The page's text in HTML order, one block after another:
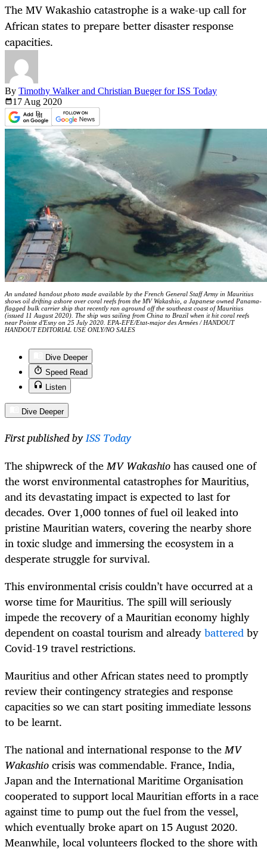
The MV Wakashio catastrophe is a wake-up call for
African states to prepare better disaster response
capacities.
By Timothy Walker and Christian Bueger for ISS Today
17 Aug 2020
An undated handout photo made available by the French General Staff Army in Mauritius
shows oil drifting ashore over coral reefs from the MV Wakashio, a Japanese owned Panama-
flagged bulk carrier ship that recently ran aground off the southeast coast of Mauritius
(issued 11 August 2020). The ship was sailing from China to Brazil when it hit coral reefs
near Pointe d'Esny on 25 July 2020. EPA-EFE/Etat-major des Armées / HANDOUT
HANDOUT EDITORIAL USE ONLY/NO SALES
Dive Deeper
Speed Read
Listen
Dive Deeper
First published byISS Today
The shipwreck of theMV Wakashiohas caused one of
the worst environmental catastrophes for Mauritius,
and its devastating impact is expected to last for
decades. Over 1,000 tonnes of fuel oil leaked into
pristine Mauritian waters, covering the nearby shore
in toxic sludge and immersing the ecosystem in a
desperate struggle for survival.
This environmental crisis couldn’t have occurred at a
worse time for Mauritius. The spill will seriously
impede the recovery of a Mauritian economy highly
dependent on coastal tourism and alreadybatteredby
Covid-19 travel restrictions.
Mauritius and other African states need to promptly
review their contingency strategies and response
capacities so we can start positing immediate lessons
to be learnt.
The national and international response to theMV
Wakashiocrisis was commendable. France, India,
Japan and the International Maritime Organisation
cooperated to support local Mauritian efforts in a race
against time to pump out the fuel from the vessel,
which eventually broke apart on 15 August 2020.
Meanwhile, local volunteers flocked to the shore with